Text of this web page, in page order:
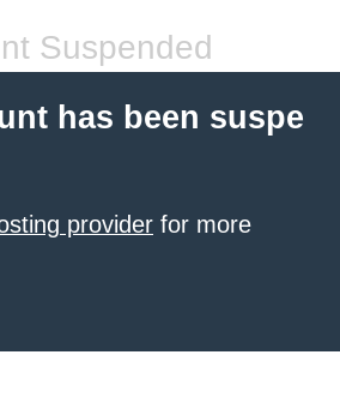
Suspended
has been suspe
provider for more